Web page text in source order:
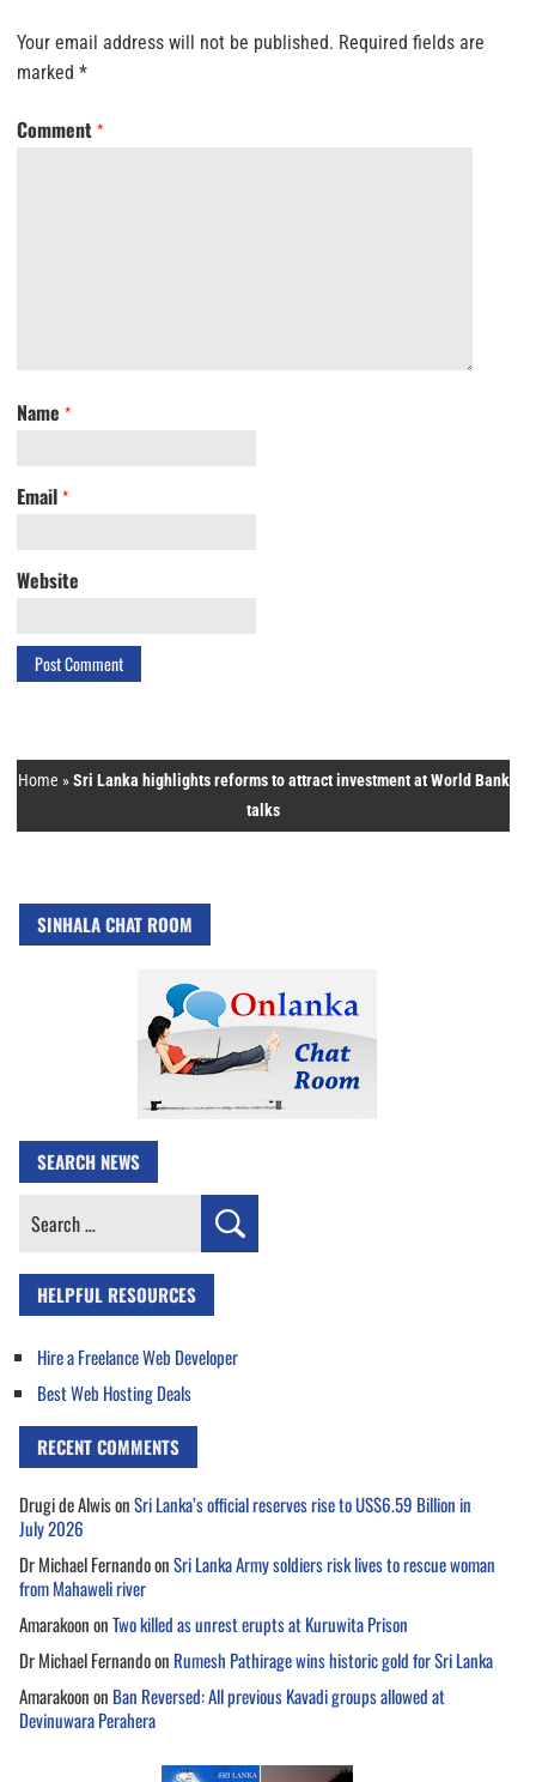
Your email address will not be published. Required fields are
marked *
Comment *
Name *
Email *
Website
Home »Sri Lanka highlights reforms to attract investment at World Bank
talks
SINHALA CHAT ROOM
SEARCH NEWS
Search
HELPFUL RESOURCES
Hire a Freelance Web Developer
Best Web Hosting Deals
RECENT COMMENTS
Drugi de AlwisonSri Lanka’s official reserves rise to US$6.59 Billion in
July 2026
Dr Michael FernandoonSri Lanka Army soldiers risk lives to rescue woman
from Mahaweli river
AmarakoononTwo killed as unrest erupts at Kuruwita Prison
Dr Michael Fernandoon Rumesh Pathirage wins historic gold for Sri Lanka
Amarakoonon Ban Reversed: All previous Kavadi groups allowed at
Devinuwara Perahera